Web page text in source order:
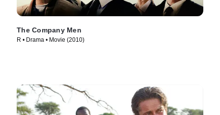
The Company Men
R • Drama • Movie (2010)